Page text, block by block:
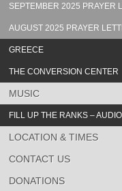
SEPTEMBER 2025 PRAYER
AUGUST 2025 PRAYER
GREECE
THE CONVERSION CENTER
MUSIC
FILL UP THE RANKS –
LOCATION & TIMES
CONTACT US
DONATIONS